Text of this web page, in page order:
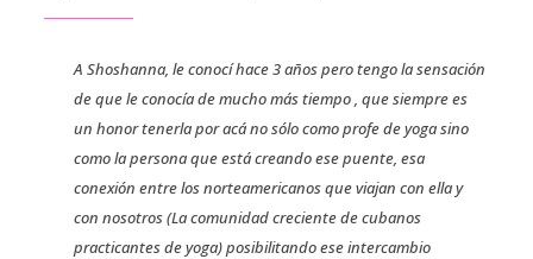
A Shoshanna, le conocí hace 3 años pero tengo la sensación
de que le conocía de mucho más tiempo , que siempre es
un honor tenerla por acá no sólo como profe de yoga sino
como la persona que está creando ese puente, esa
conexión entre los norteamericanos que viajan con ella y
con nosotros (La comunidad creciente de cubanos
practicantes de yoga) posibilitando ese intercambio